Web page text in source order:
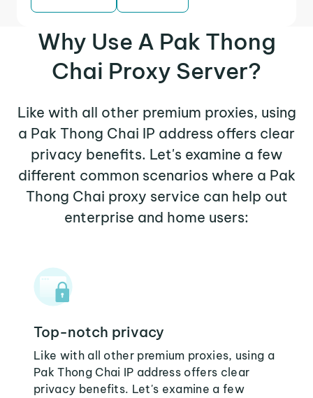
Why Use A Pak Thong
Chai Proxy Server?
Like with all other premium proxies, using
a Pak Thong Chai IP address offers clear
privacy benefits. Let's examine a few
different common scenarios where a Pak
Thong Chai proxy service can help out
enterprise and home users:
Top-notch privacy
Like with all other premium proxies, using a
Pak Thong Chai IP address offers clear
privacy benefits. Let's examine a few